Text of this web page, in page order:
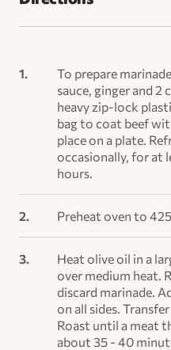
To prepare
sauce, ginger and 2
heavy zip-lock
bag to coat beef
place on a plate.
occasionally, for at
hours.
Preheat oven to
Heat olive oil in a
over medium heat.
discard marinade.
on all sides.
Roast until a meat
about 35 - 40